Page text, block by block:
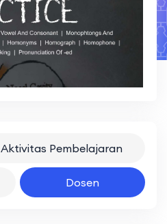
Aktivitas Pembelajaran
Dosen